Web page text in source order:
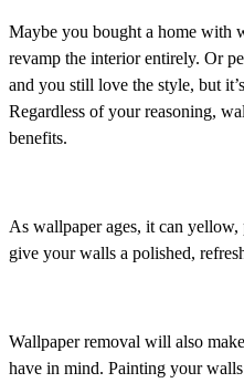
Maybe you bought a home with
revamp the interior entirely. Or
and you still love the style, but
Regardless of your reasoning,
benefits.
As wallpaper ages, it can
give your walls a polished,
Wallpaper removal will also
have in mind. Painting your walls